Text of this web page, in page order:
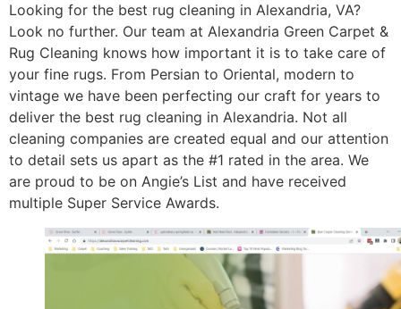
Looking for the best rug cleaning in Alexandria, VA?
Look no further. Our team at Alexandria Green Carpet &
Rug Cleaning knows how important it is to take care of
your fine rugs. From Persian to Oriental, modern to
vintage we have been perfecting our craft for years to
deliver the best rug cleaning in Alexandria. Not all
cleaning companies are created equal and our attention
to detail sets us apart as the #1 rated in the area. We
are proud to be on Angie’s List and have received
multiple Super Service Awards.